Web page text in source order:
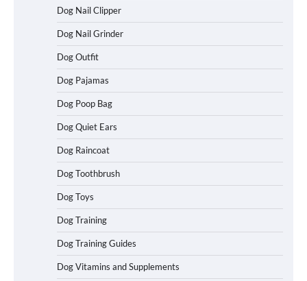
Dog Nail Clipper
Dog Nail Grinder
Dog Outfit
Dog Pajamas
Dog Poop Bag
Dog Quiet Ears
Dog Raincoat
Dog Toothbrush
Dog Toys
Dog Training
Dog Training Guides
Dog Vitamins and Supplements
How to Understand Up to 100–200
Words of Silent Communication
Between Dogs and Humans
Best Affordable Heavy Duty Dog Crates
in California (CA) – Can These Really
Handle High Anxiety Dogs?